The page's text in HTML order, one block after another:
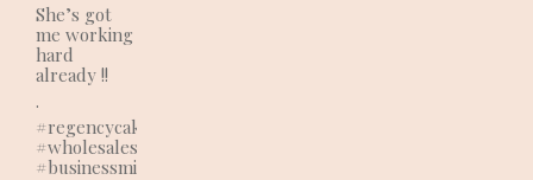
She’s got
me working
hard
already !!
.
#regencycakes
#wholesaleshopping
#businessmindset